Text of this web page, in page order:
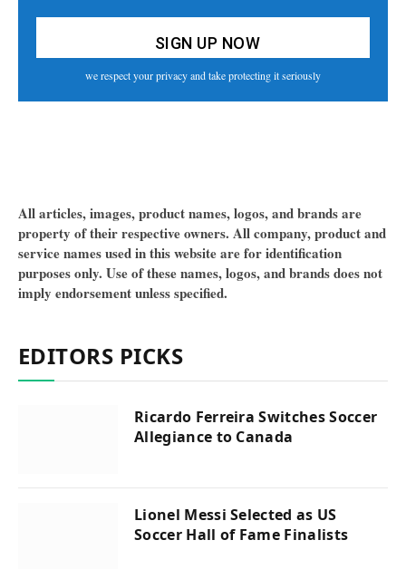
we respect your privacy and take protecting it seriously
All articles, images, product names, logos, and brands are
property of their respective owners. All company, product and
service names used in this website are for identification
purposes only. Use of these names, logos, and brands does not
imply endorsement unless specified.
EDITORS PICKS
Ricardo Ferreira Switches Soccer
Allegiance to Canada
Lionel Messi Selected as US
Soccer Hall of Fame Finalists